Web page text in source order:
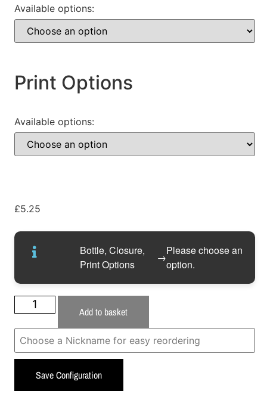
Available options:
Print Options
Available options:
£5.25
Bottle, Closure,
Print Options
→
Please choose an
option.
Add to basket
Save Configuration